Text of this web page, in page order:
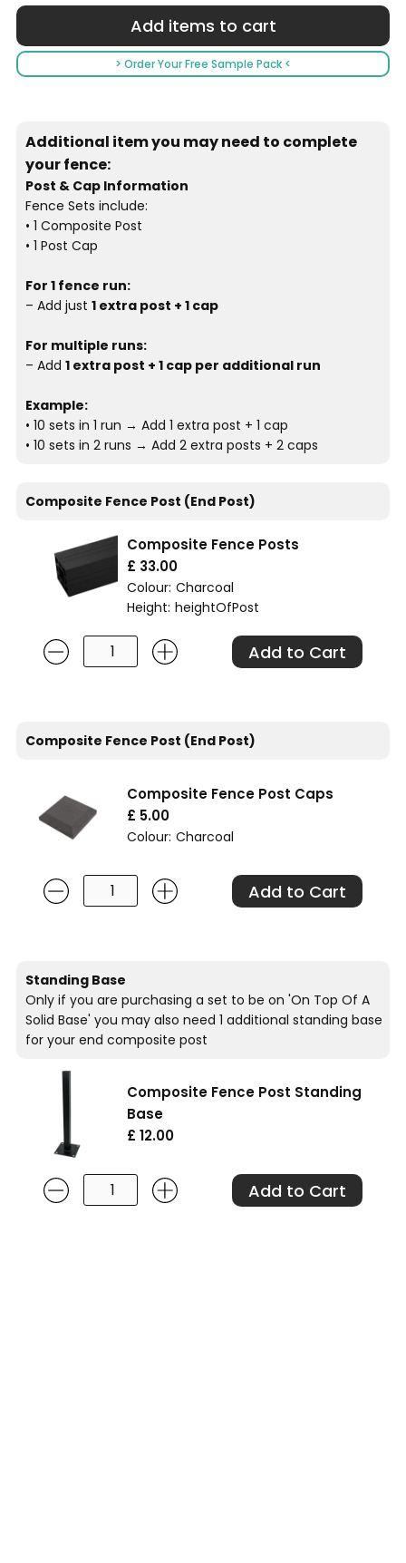
> Order Your Free Sample Pack <
Additional item you may need to complete
your fence:
Post & Cap Information
Fence Sets include:
• 1 Composite Post
• 1 Post Cap
For 1 fence run:
– Add just 1 extra post + 1 cap
For multiple runs:
– Add 1 extra post + 1 cap per additional run
Example:
• 10 sets in 1 run → Add 1 extra post + 1 cap
• 10 sets in 2 runs → Add 2 extra posts + 2 caps
Composite Fence Post (End Post)
Composite Fence Posts
£ 33.00
Colour: Charcoal
Height: heightOfPost
Composite Fence Post (End Post)
Composite Fence Post Caps
£ 5.00
Colour: Charcoal
Standing Base
Only if you are purchasing a set to be on 'On Top Of A
Solid Base' you may also need 1 additional standing base
for your end composite post
Composite Fence Post Standing
Base
£ 12.00